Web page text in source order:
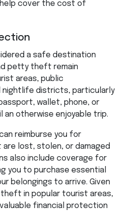
help cover the cost of
a safe destination
petty theft remain
areas, public
nightlife districts, particularly
wallet, phone, or
an otherwise enjoyable trip.
reimburse you for
lost, stolen, or damaged
also include coverage for
you to purchase essential
belongings to arrive. Given
in popular tourist areas,
financial protection